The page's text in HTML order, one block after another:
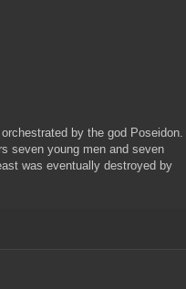
by the god Poseidon.
seven young men and seven
was eventually destroyed by